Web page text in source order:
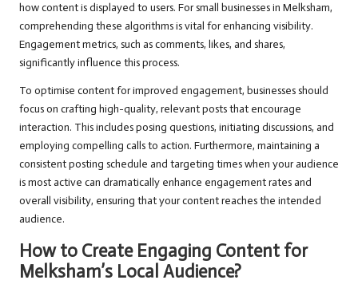
how content is displayed to users. For small businesses in Melksham,
comprehending these algorithms is vital for enhancing visibility.
Engagement metrics, such as comments, likes, and shares,
significantly influence this process.
To optimise content for improved engagement, businesses should
focus on crafting high-quality, relevant posts that encourage
interaction. This includes posing questions, initiating discussions, and
employing compelling calls to action. Furthermore, maintaining a
consistent posting schedule and targeting times when your audience
is most active can dramatically enhance engagement rates and
overall visibility, ensuring that your content reaches the intended
audience.
How to Create Engaging Content for
Melksham’s Local Audience?